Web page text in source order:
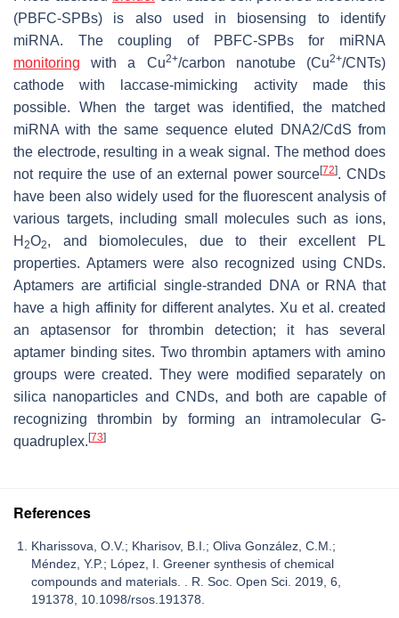
(PBFC-SPBs) is also used in biosensing to identify
miRNA. The coupling of PBFC-SPBs for miRNA
monitoring with a Cu2+/carbon nanotube (Cu2+/CNTs)
cathode with laccase-mimicking activity made this
possible. When the target was identified, the matched
miRNA with the same sequence eluted DNA2/CdS from
the electrode, resulting in a weak signal. The method does
not require the use of an external power source[72]. CNDs
have been also widely used for the fluorescent analysis of
various targets, including small molecules such as ions,
H 2O2, and biomolecules, due to their excellent PL
properties. Aptamers were also recognized using CNDs.
Aptamers are artificial single-stranded DNA or RNA that
have a high affinity for different analytes. Xu et al. created
an aptasensor for thrombin detection; it has several
aptamer binding sites. Two thrombin aptamers with amino
groups were created. They were modified separately on
silica nanoparticles and CNDs, and both are capable of
recognizing thrombin by forming an intramolecular G-
quadruplex. [73]
References
Kharissova, O.V.; Kharisov, B.I.; Oliva González, C.M.;
Méndez, Y.P.; López, I. Greener synthesis of chemical
compounds and materials. . R. Soc. Open Sci. 2019, 6,
191378, 10.1098/rsos.191378.